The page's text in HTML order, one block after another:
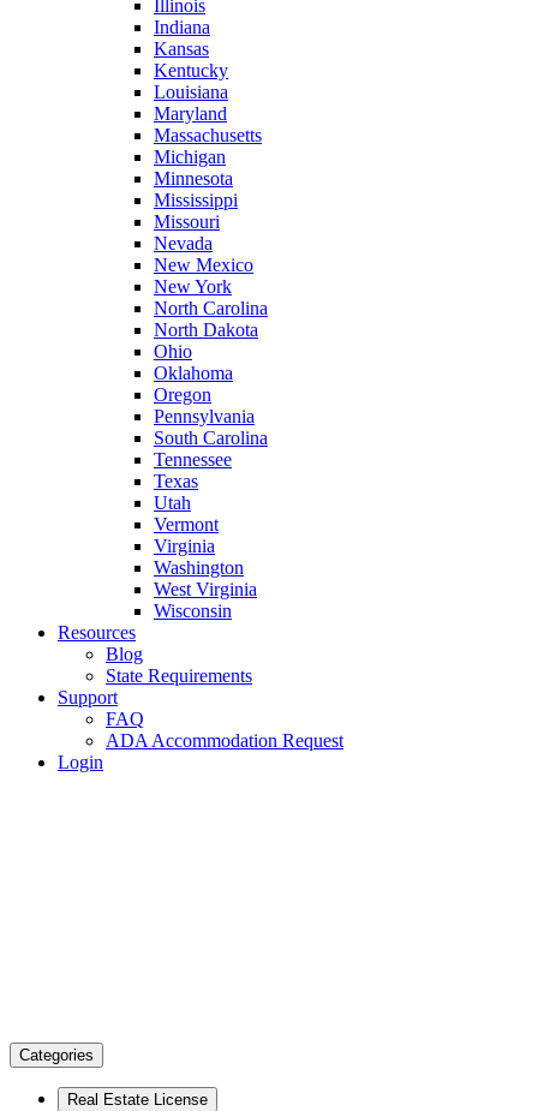
Illinois
Indiana
Kansas
Kentucky
Louisiana
Maryland
Massachusetts
Michigan
Minnesota
Mississippi
Missouri
Nevada
New Mexico
New York
North Carolina
North Dakota
Ohio
Oklahoma
Oregon
Pennsylvania
South Carolina
Tennessee
Texas
Utah
Vermont
Virginia
Washington
West Virginia
Wisconsin
Resources
Blog
State Requirements
Support
FAQ
ADA Accommodation Request
Login
Categories
Real Estate License